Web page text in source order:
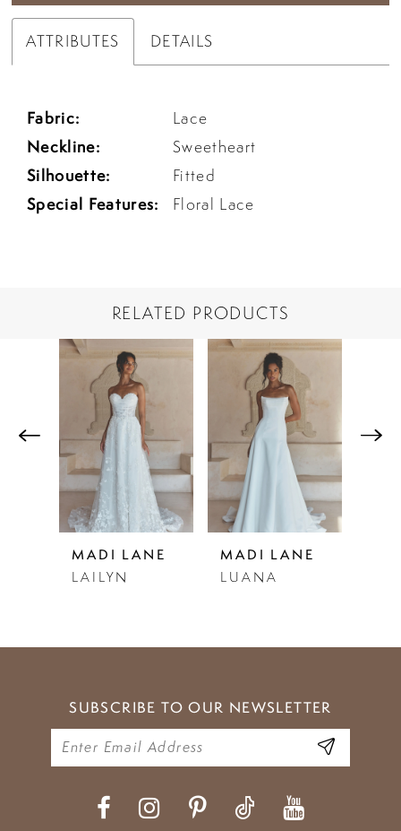
ATTRIBUTES DETAILS
Fabric: Lace
Neckline: Sweetheart
Silhouette: Fitted
Special Features: Floral Lace
RELATED PRODUCTS
PAUSE AUTOPLAY
PREVIOUS SLIDE
NEXT SLIDE
0
2
3
4
6
10
11
MADI LANE
LAILYN
MADI LANE
LUANA
SUBSCRIBE TO OUR NEWSLETTER